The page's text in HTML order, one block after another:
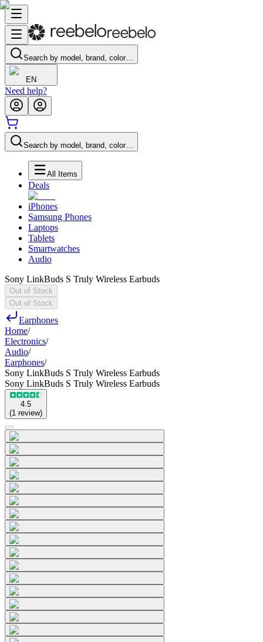
Search by model, brand, color…
EN
Need help?
Search by model, brand, color…
All Items
Deals
iPhones
Samsung Phones
Laptops
Tablets
Smartwatches
Audio
Sony LinkBuds S Truly Wireless Earbuds
Out of Stock
Out of Stock
Earphones
Home/
Electronics/
Audio/
Earphones/
Sony LinkBuds S Truly Wireless Earbuds
Sony LinkBuds S Truly Wireless Earbuds
4.5
(1 review)